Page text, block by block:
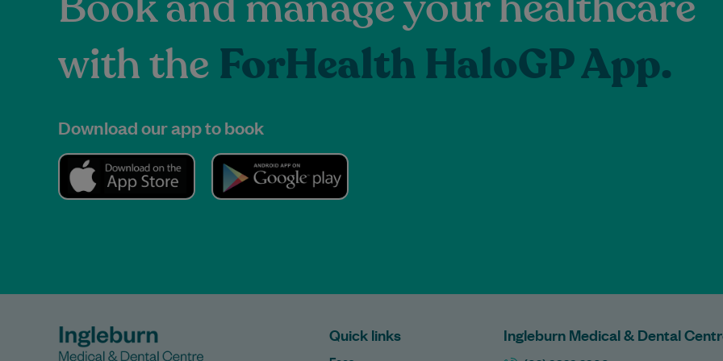
with the ForHealth HaloGP App.
Download our app to book
Quick links Ingleburn Medical & Dental